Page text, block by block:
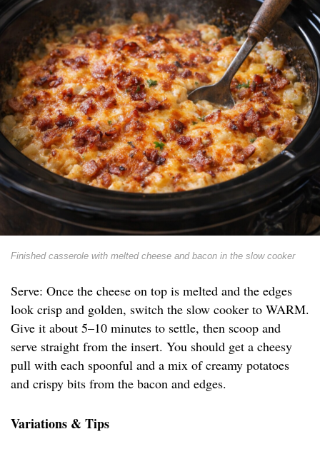
Finished casserole with melted cheese and bacon in the slow cooker
Serve: Once the cheese on top is melted and the edges
look crisp and golden, switch the slow cooker to WARM.
Give it about 5–10 minutes to settle, then scoop and
serve straight from the insert. You should get a cheesy
pull with each spoonful and a mix of creamy potatoes
and crispy bits from the bacon and edges.
Variations & Tips